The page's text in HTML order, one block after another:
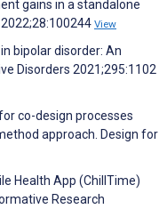
gains in a standalone
View
bipolar disorder: An
Disorders 2021;295:1102
co-design processes
approach. Design for
Health App (ChillTime)
Research